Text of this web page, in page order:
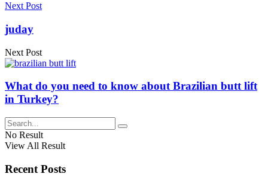
Next Post
juday
Next Post
What do you need to know about Brazilian butt lift
in Turkey?
No Result
View All Result
Recent Posts